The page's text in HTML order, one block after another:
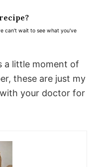
a
a
can't wait to see what you've
a little moment of
these are just my
your doctor for